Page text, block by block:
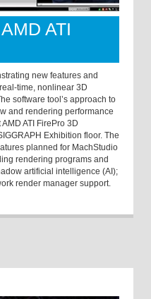
ATI
new features and
time, nonlinear 3D
software tool’s approach to
and rendering performance
ATI FirePro 3D
Exhibition floor. The
planned for MachStudio
rendering programs and
artificial intelligence (AI);
render manager support.